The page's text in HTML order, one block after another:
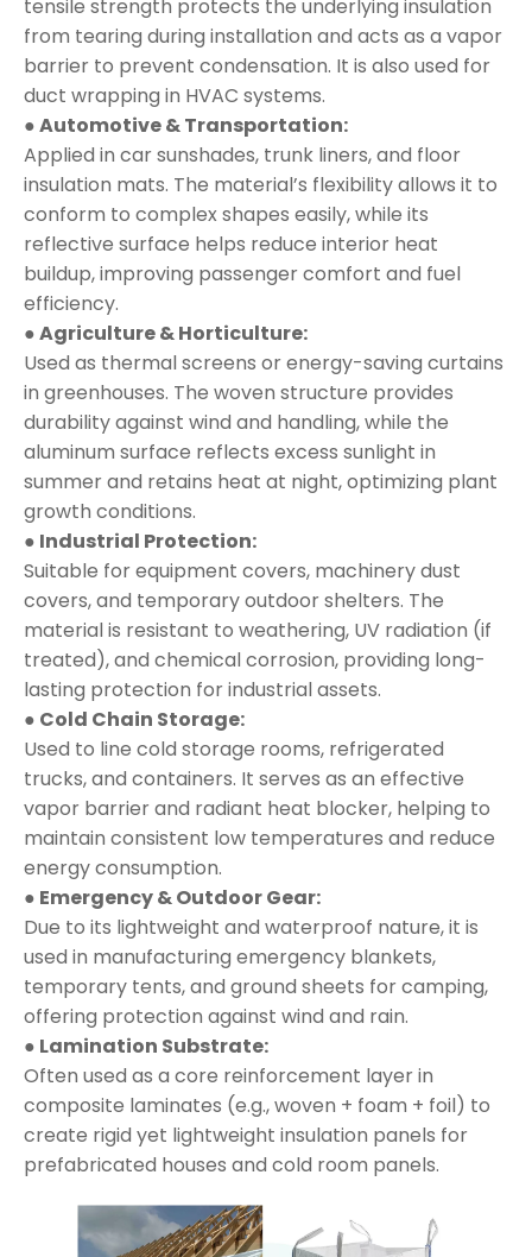
tensile strength protects the underlying insulation
from tearing during installation and acts as a vapor
barrier to prevent condensation. It is also used for
duct wrapping in HVAC systems.
● Automotive & Transportation:
Applied in car sunshades, trunk liners, and floor
insulation mats. The material’s flexibility allows it to
conform to complex shapes easily, while its
reflective surface helps reduce interior heat
buildup, improving passenger comfort and fuel
efficiency.
● Agriculture & Horticulture:
Used as thermal screens or energy-saving curtains
in greenhouses. The woven structure provides
durability against wind and handling, while the
aluminum surface reflects excess sunlight in
summer and retains heat at night, optimizing plant
growth conditions.
● Industrial Protection:
Suitable for equipment covers, machinery dust
covers, and temporary outdoor shelters. The
material is resistant to weathering, UV radiation (if
treated), and chemical corrosion, providing long-
lasting protection for industrial assets.
● Cold Chain Storage:
Used to line cold storage rooms, refrigerated
trucks, and containers. It serves as an effective
vapor barrier and radiant heat blocker, helping to
maintain consistent low temperatures and reduce
energy consumption.
● Emergency & Outdoor Gear:
Due to its lightweight and waterproof nature, it is
used in manufacturing emergency blankets,
temporary tents, and ground sheets for camping,
offering protection against wind and rain.
● Lamination Substrate:
Often used as a core reinforcement layer in
composite laminates (e.g., woven + foam + foil) to
create rigid yet lightweight insulation panels for
prefabricated houses and cold room panels.